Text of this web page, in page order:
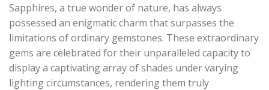
Sapphires, a true wonder of nature, has always
possessed an enigmatic charm that surpasses the
limitations of ordinary gemstones. These extraordinary
gems are celebrated for their unparalleled capacity to
display a captivating array of shades under varying
lighting circumstances, rendering them truly